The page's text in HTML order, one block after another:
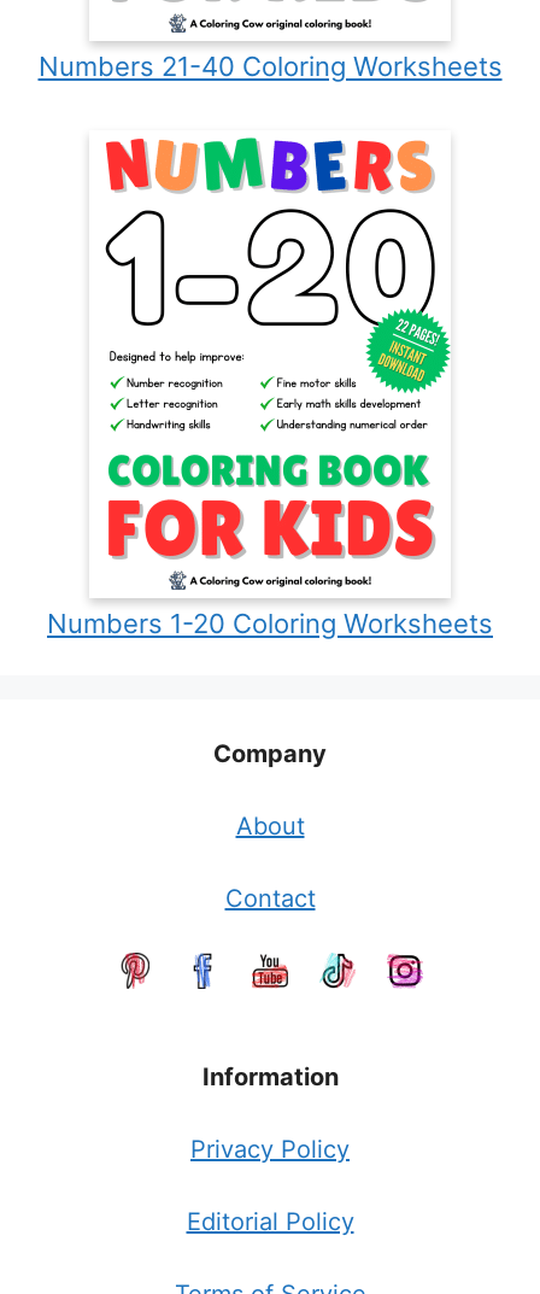
Numbers 21-40 Coloring Worksheets
Numbers 1-20 Coloring Worksheets
Company
About
Contact
Information
Privacy Policy
Editorial Policy